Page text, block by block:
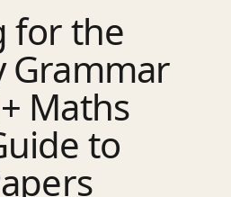
for the
Grammar
Maths
to